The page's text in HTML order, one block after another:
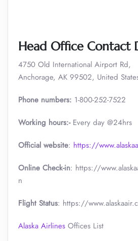
Head Office Contact
4750 Old International Airport Rd,
Anchorage, AK 99502, United
Phone numbers: 1-800-252-7522
Working hours:-Every day @24hrs
Official website: https://
Online Check-in: https://
n
Flight Status: https://
Alaska Airlines Offices List